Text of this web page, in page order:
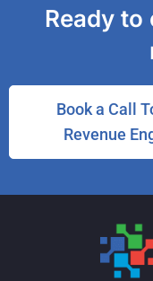
Ready
Book a Call
Revenue